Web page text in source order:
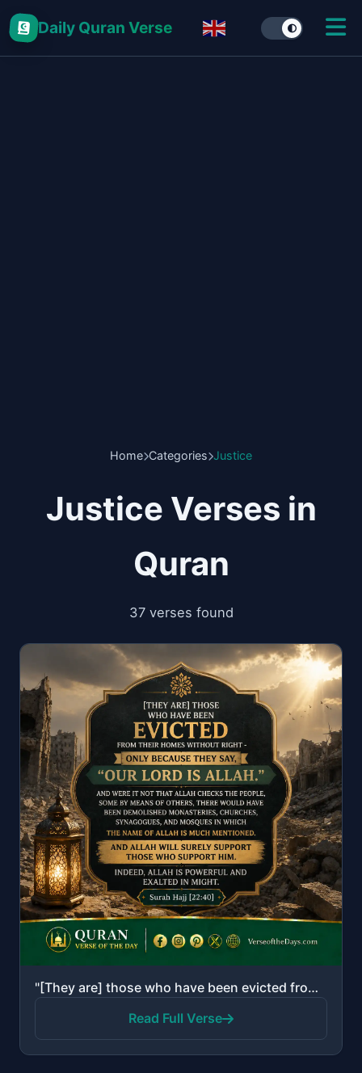
Daily Quran Verse
Home Categories Justice
Justice Verses in
Quran
37 verses found
"[They are] those who have been evicted from their homes without right - only because they say, "Our ..."
Read Full Verse